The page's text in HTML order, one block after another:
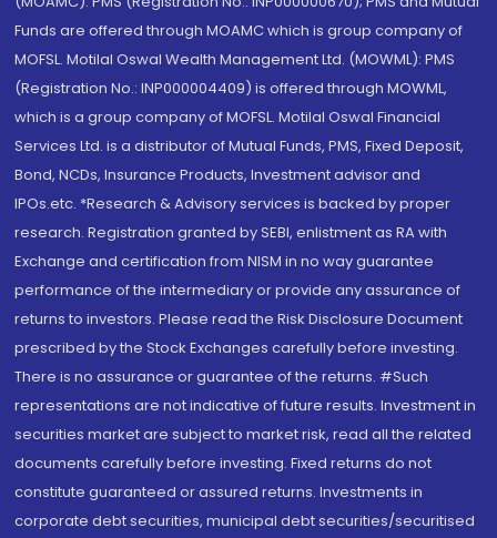
Funds are offered through MOAMC which is group company of
MOFSL. Motilal Oswal Wealth Management Ltd. (MOWML): PMS
(Registration No.: INP000004409) is offered through MOWML,
which is a group company of MOFSL. Motilal Oswal Financial
Services Ltd. is a distributor of Mutual Funds, PMS, Fixed Deposit,
Bond, NCDs, Insurance Products, Investment advisor and
IPOs.etc. *Research & Advisory services is backed by proper
research. Registration granted by SEBI, enlistment as RA with
Exchange and certification from NISM in no way guarantee
performance of the intermediary or provide any assurance of
returns to investors. Please read the Risk Disclosure Document
prescribed by the Stock Exchanges carefully before investing.
There is no assurance or guarantee of the returns. #Such
representations are not indicative of future results. Investment in
securities market are subject to market risk, read all the related
documents carefully before investing. Fixed returns do not
constitute guaranteed or assured returns. Investments in
corporate debt securities, municipal debt securities/securitised